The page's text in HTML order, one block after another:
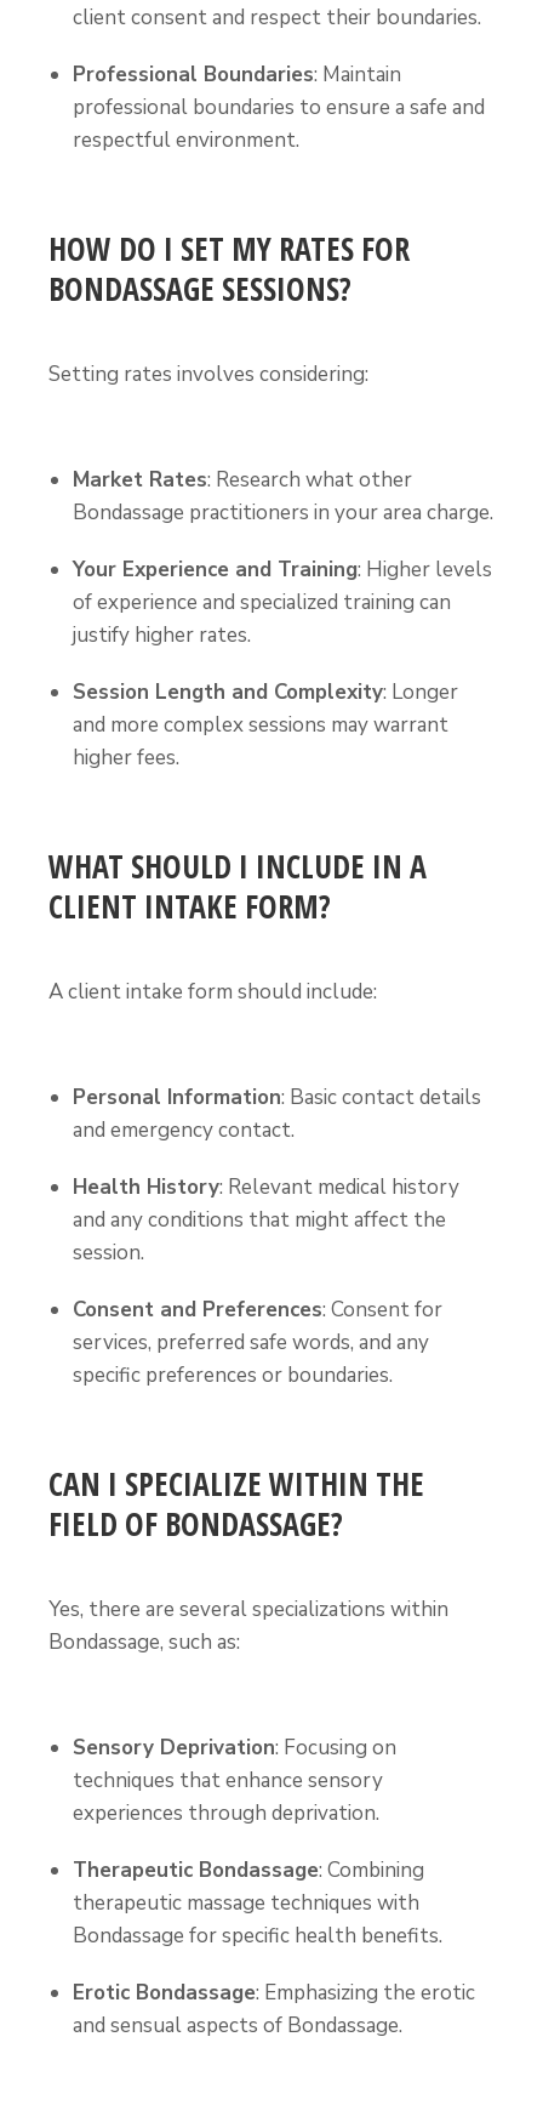
client consent and respect their boundaries.
Professional Boundaries: Maintain
professional boundaries to ensure a safe and
respectful environment.
HOW DO I SET MY RATES FOR
BONDASSAGE SESSIONS?
Setting rates involves considering:
Market Rates: Research what other
Bondassage practitioners in your area charge.
Your Experience and Training: Higher levels
of experience and specialized training can
justify higher rates.
Session Length and Complexity: Longer
and more complex sessions may warrant
higher fees.
WHAT SHOULD I INCLUDE IN A
CLIENT INTAKE FORM?
A client intake form should include:
Personal Information: Basic contact details
and emergency contact.
Health History: Relevant medical history
and any conditions that might affect the
session.
Consent and Preferences: Consent for
services, preferred safe words, and any
specific preferences or boundaries.
CAN I SPECIALIZE WITHIN THE
FIELD OF BONDASSAGE?
Yes, there are several specializations within
Bondassage, such as:
Sensory Deprivation: Focusing on
techniques that enhance sensory
experiences through deprivation.
Therapeutic Bondassage: Combining
therapeutic massage techniques with
Bondassage for specific health benefits.
Erotic Bondassage: Emphasizing the erotic
and sensual aspects of Bondassage.